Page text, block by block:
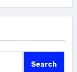
Search